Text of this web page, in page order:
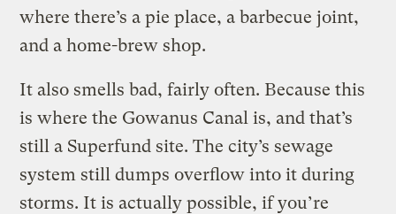
where there’s a pie place, a barbecue joint,
and a home-brew shop.
It also smells bad, fairly often. Because this
is where the Gowanus Canal is, and that’s
still a Superfund site. The city’s sewage
system still dumps overflow into it during
storms. It is actually possible, if you’re